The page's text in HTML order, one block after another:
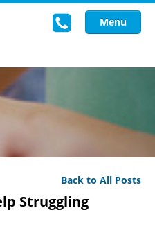
Menu
Back to All Posts
Struggling